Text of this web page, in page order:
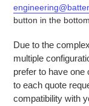
button in the
Due to the
multiple
prefer to have one
to each quote
compatibility with